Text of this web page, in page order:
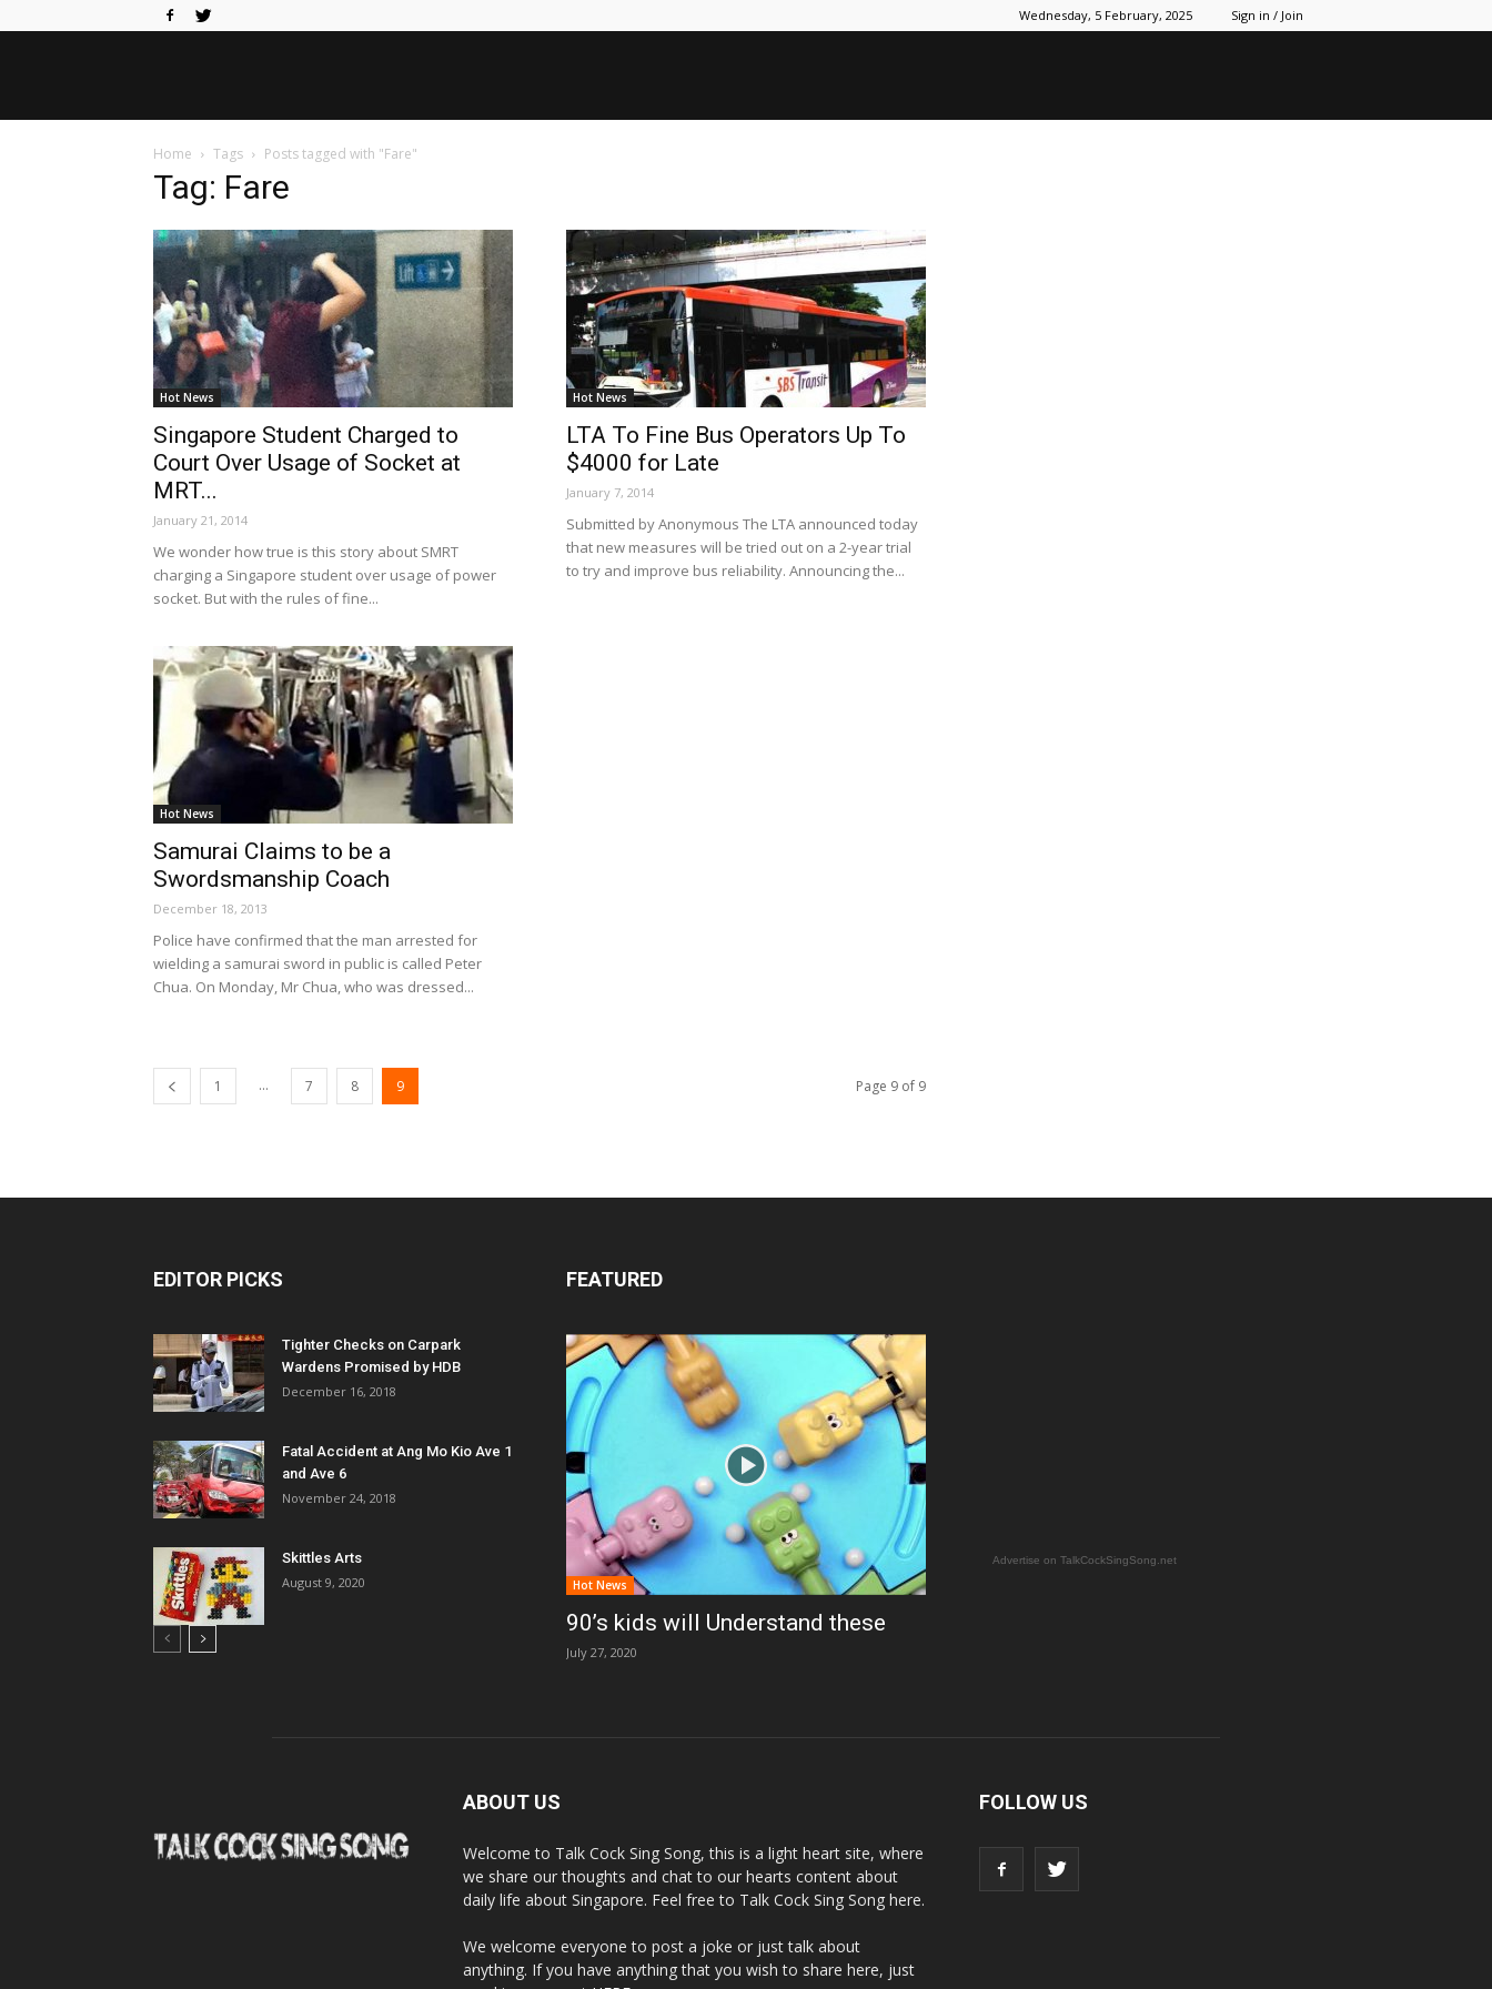
Wednesday, 5 February, 2025 Sign in / Join
Home Tags Posts tagged with "Fare"
Tag: Fare
Hot News
Singapore Student Charged to
Court Over Usage of Socket at
MRT...
January 21, 2014
We wonder how true is this story about SMRT
charging a Singapore student over usage of power
socket. But with the rules of fine...
Hot News
LTA To Fine Bus Operators Up To
$4000 for Late
January 7, 2014
Submitted by Anonymous The LTA announced today
that new measures will be tried out on a 2-year trial
to try and improve bus reliability. Announcing the...
Hot News
Samurai Claims to be a
Swordsmanship Coach
December 18, 2013
Police have confirmed that the man arrested for
wielding a samurai sword in public is called Peter
Chua. On Monday, Mr Chua, who was dressed...
1 ... 7 8 9 Page 9 of 9
EDITOR PICKS
Tighter Checks on Carpark
Wardens Promised by HDB
December 16, 2018
Fatal Accident at Ang Mo Kio Ave 1
and Ave 6
November 24, 2018
Skittles Arts
August 9, 2020
FEATURED
Hot News
90’s kids will Understand these
July 27, 2020
Advertise on TalkCockSingSong.net
ABOUT US
Welcome to Talk Cock Sing Song, this is a light heart site, where
we share our thoughts and chat to our hearts content about
daily life about Singapore. Feel free to Talk Cock Sing Song here.
We welcome everyone to post a joke or just talk about
anything. If you have anything that you wish to share here, just
FOLLOW US